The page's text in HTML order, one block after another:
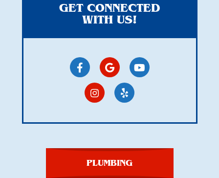
GET CONNECTED
WITH US!
PLUMBING